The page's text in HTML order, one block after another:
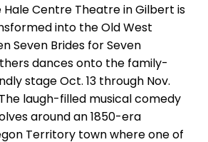
Hale Centre Theatre in Gilbert is
into the Old West
Seven Brides for Seven
dances onto the family-
stage Oct. 13 through Nov.
laugh-filled musical comedy
around an 1850-era
Territory town where one of